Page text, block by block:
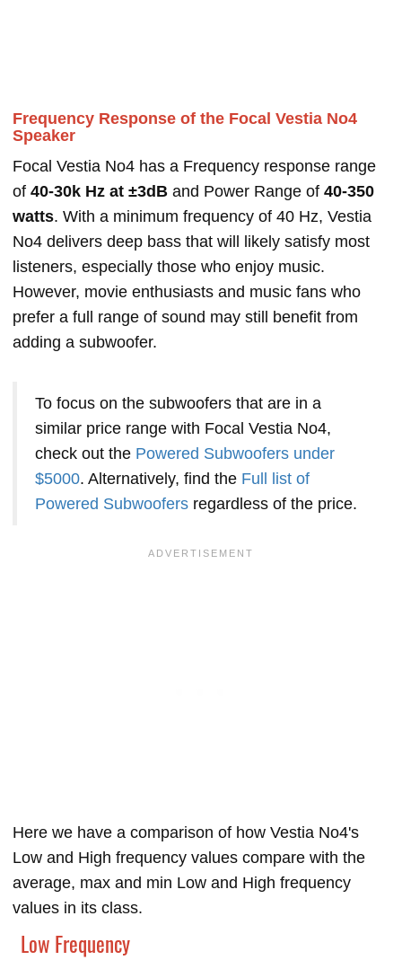
Frequency Response of the Focal Vestia No4
Speaker
Focal Vestia No4 has a Frequency response range
of 40-30k Hz at ±3dB and Power Range of 40-350
watts. With a minimum frequency of 40 Hz, Vestia
No4 delivers deep bass that will likely satisfy most
listeners, especially those who enjoy music.
However, movie enthusiasts and music fans who
prefer a full range of sound may still benefit from
adding a subwoofer.
To focus on the subwoofers that are in a
similar price range with Focal Vestia No4,
check out the Powered Subwoofers under
$5000. Alternatively, find the Full list of
Powered Subwoofers regardless of the price.
Here we have a comparison of how Vestia No4's
Low and High frequency values compare with the
average, max and min Low and High frequency
values in its class.
Low Frequency